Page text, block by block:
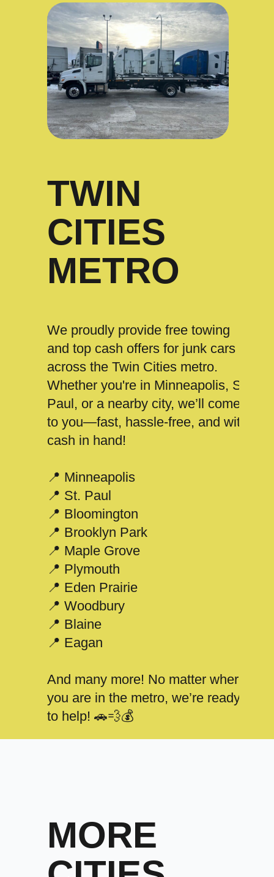
TWIN
CITIES
METRO
We proudly provide free towing
and top cash offers for junk cars
across the Twin Cities metro.
Whether you're in Minneapolis, St.
Paul, or a nearby city, we’ll come
to you—fast, hassle-free, and with
cash in hand!
📍 Minneapolis
📍 St. Paul
📍 Bloomington
📍 Brooklyn Park
📍 Maple Grove
📍 Plymouth
📍 Eden Prairie
📍 Woodbury
📍 Blaine
📍 Eagan
And many more! No matter where
you are in the metro, we’re ready
to help! 🚗💨💰
MORE